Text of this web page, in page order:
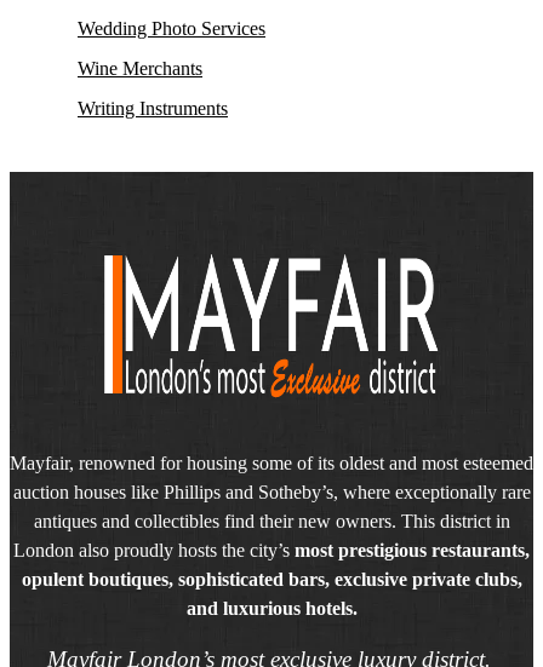
Wedding Photo Services
Wine Merchants
Writing Instruments
Mayfair, renowned for housing some of its oldest and most esteemed
auction houses like Phillips and Sotheby’s, where exceptionally rare
antiques and collectibles find their new owners. This district in
London also proudly hosts the city’s most prestigious restaurants,
opulent boutiques, sophisticated bars, exclusive private clubs,
and luxurious hotels.
Mayfair London’s most exclusive luxury district.